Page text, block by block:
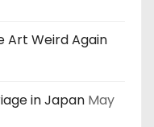
Art Weird Again
in Japan May